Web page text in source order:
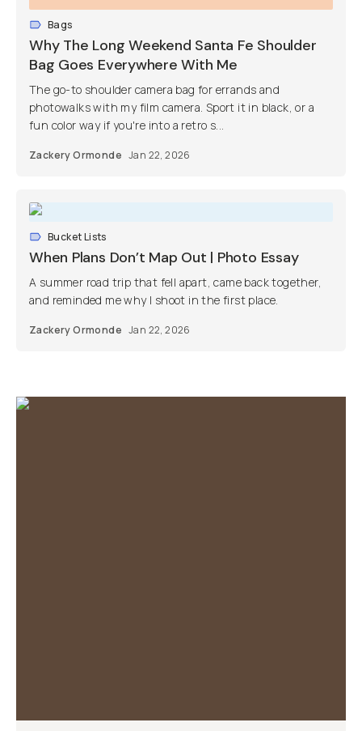
Bags
Why The Long Weekend Santa Fe Shoulder
Bag Goes Everywhere With Me
The go-to shoulder camera bag for errands and
photowalks with my film camera. Sport it in black, or a
fun color way if you're into a retro s...
Zackery Ormonde Jan 22, 2026
Bucket Lists
When Plans Don’t Map Out | Photo Essay
A summer road trip that fell apart, came back together,
and reminded me why I shoot in the first place.
Zackery Ormonde Jan 22, 2026